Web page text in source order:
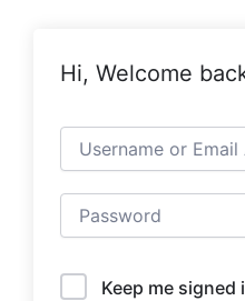
Hi, Welcome
Keep me signed